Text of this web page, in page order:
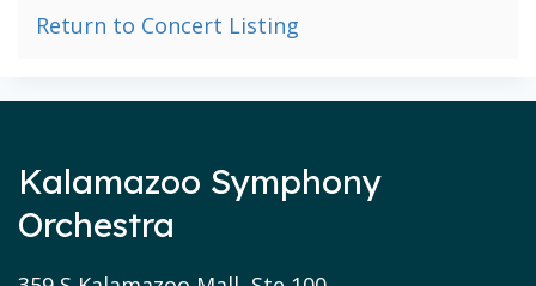
Return to Concert Listing
Kalamazoo Symphony
Orchestra